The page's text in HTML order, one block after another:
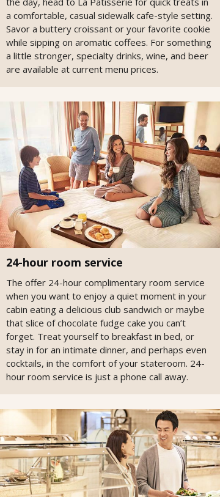
a comfortable, casual sidewalk cafe-style setting.
Savor a buttery croissant or your favorite cookie
while sipping on aromatic coffees. For something
a little stronger, specialty drinks, wine, and beer
are available at current menu prices.
24-hour room service
The offer 24-hour complimentary room service
when you want to enjoy a quiet moment in your
cabin eating a delicious club sandwich or maybe
that slice of chocolate fudge cake you can’t
forget. Treat yourself to breakfast in bed, or
stay in for an intimate dinner, and perhaps even
cocktails, in the comfort of your stateroom. 24-
hour room service is just a phone call away.